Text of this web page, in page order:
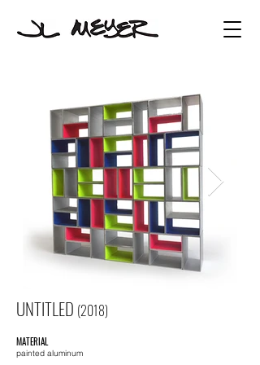
UNTITLED (2018)
MATERIAL
painted aluminum